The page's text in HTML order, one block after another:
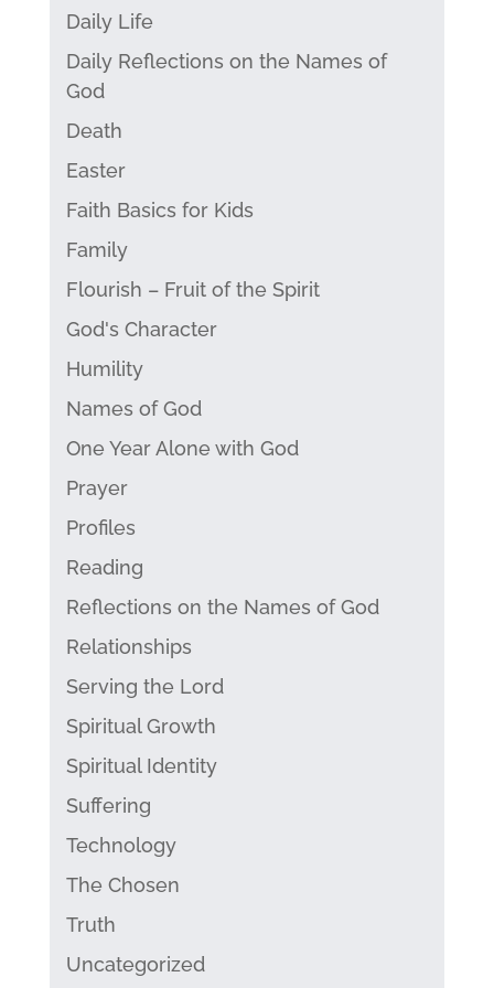
Daily Life
Daily Reflections on the Names of
God
Death
Easter
Faith Basics for Kids
Family
Flourish – Fruit of the Spirit
God's Character
Humility
Names of God
One Year Alone with God
Prayer
Profiles
Reading
Reflections on the Names of God
Relationships
Serving the Lord
Spiritual Growth
Spiritual Identity
Suffering
Technology
The Chosen
Truth
Uncategorized